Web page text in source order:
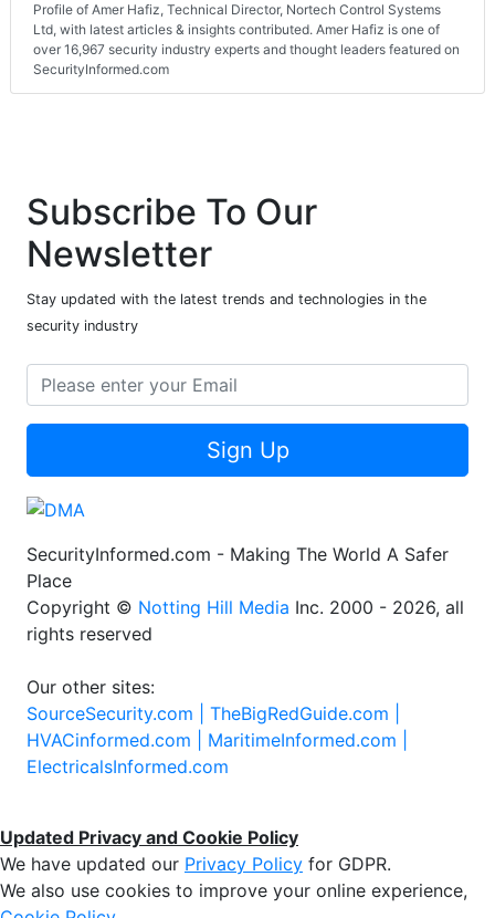
Profile of Amer Hafiz, Technical Director, Nortech Control Systems
Ltd, with latest articles & insights contributed. Amer Hafiz is one of
over 16,967 security industry experts and thought leaders featured on
SecurityInformed.com
Subscribe To Our
Newsletter
Stay updated with the latest trends and technologies in the
security industry
Sign Up
SecurityInformed.com - Making The World A Safer
Place
Copyright © Notting Hill Media Inc. 2000 - 2026, all
rights reserved
Our other sites:
SourceSecurity.com | TheBigRedGuide.com |
HVACinformed.com | MaritimeInformed.com |
ElectricalsInformed.com
Updated Privacy and Cookie Policy
We have updated our Privacy Policy for GDPR.
We also use cookies to improve your online experience,